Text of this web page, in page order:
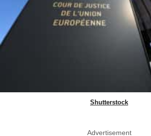
Shutterstock
Advertisement